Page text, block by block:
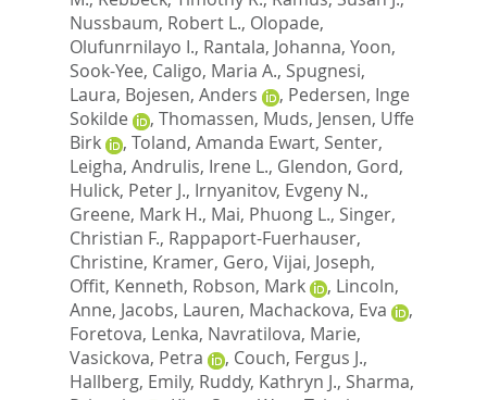
Nussbaum, Robert L., Olopade,
Olufunrnilayo I., Rantala, Johanna, Yoon,
Sook-Yee, Caligo, Maria A., Spugnesi,
Laura, Bojesen, Anders , Pedersen, Inge
Sokilde
, Thomassen, Muds, Jensen, Uffe
Birk
, Toland, Amanda Ewart, Senter,
Leigha, Andrulis, Irene L., Glendon, Gord,
Hulick, Peter J., Irnyanitov, Evgeny N.,
Greene, Mark H., Mai, Phuong L., Singer,
Christian F., Rappaport-Fuerhauser,
Christine, Kramer, Gero, Vijai, Joseph,
Offit, Kenneth, Robson, Mark , Lincoln,
Anne, Jacobs, Lauren, Machackova, Eva
,
Foretova, Lenka, Navratilova, Marie,
Vasickova, Petra
, Couch, Fergus J.,
Hallberg, Emily, Ruddy, Kathryn J., Sharma,